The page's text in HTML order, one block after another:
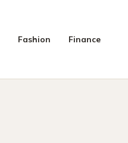
Fashion Finance